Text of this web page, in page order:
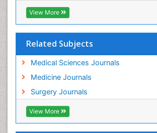
View More
Related Subjects
Medical Sciences Journals
Medicine Journals
Surgery Journals
View More